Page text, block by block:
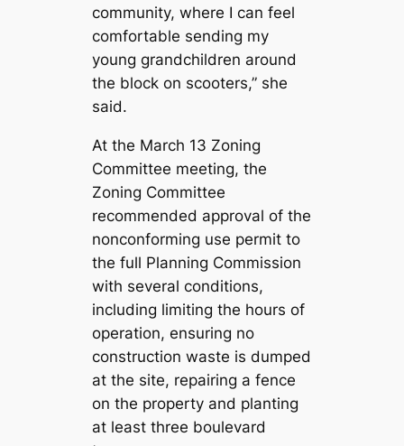
community, where I can feel
comfortable sending my
young grandchildren around
the block on scooters,” she
said.
At the March 13 Zoning
Committee meeting, the
Zoning Committee
recommended approval of the
nonconforming use permit to
the full Planning Commission
with several conditions,
including limiting the hours of
operation, ensuring no
construction waste is dumped
at the site, repairing a fence
on the property and planting
at least three boulevard